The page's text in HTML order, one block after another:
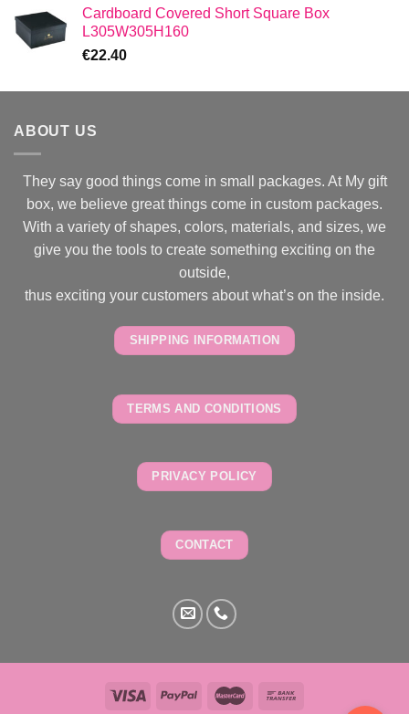
Cardboard Covered Short Square Box
L305W305H160
€22.40
ABOUT US
They say good things come in small packages. At My gift
box, we believe great things come in custom packages.
With a variety of shapes, colors, materials, and sizes, we
give you the tools to create something exciting on the
outside,
thus exciting your customers about what’s on the inside.
SHIPPING INFORMATION
TERMS AND CONDITIONS
PRIVACY POLICY
CONTACT